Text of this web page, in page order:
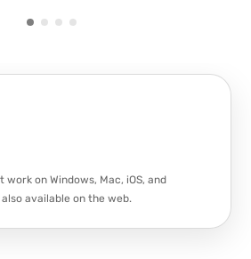
work on Windows, Mac, iOS, and
available on the web.